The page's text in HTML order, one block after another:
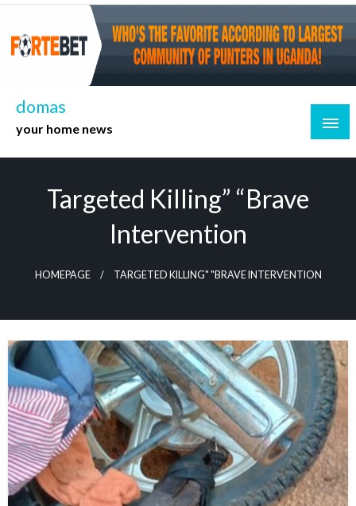
Skip
content
domas
your home news
Targeted Killing” “Brave
Intervention
HOMEPAGE TARGETED KILLING" "BRAVE INTERVENTION